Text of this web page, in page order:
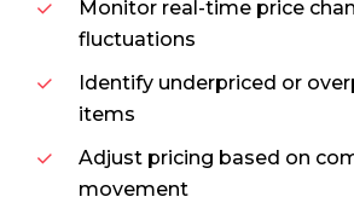
Monitor real-time price
fluctuations
Identify underpriced or
items
Adjust pricing based on
movement